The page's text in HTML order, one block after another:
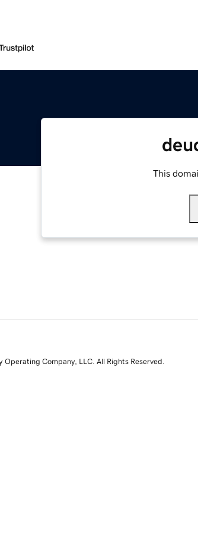
This
Company, LLC. All Rights Reserved.